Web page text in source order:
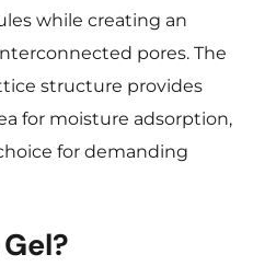
while creating an
pores. The
structure provides
for moisture adsorption,
for demanding